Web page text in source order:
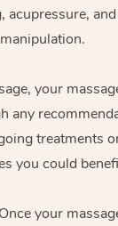
acupressure,
manipulation.
your
any
treatments
you could
your